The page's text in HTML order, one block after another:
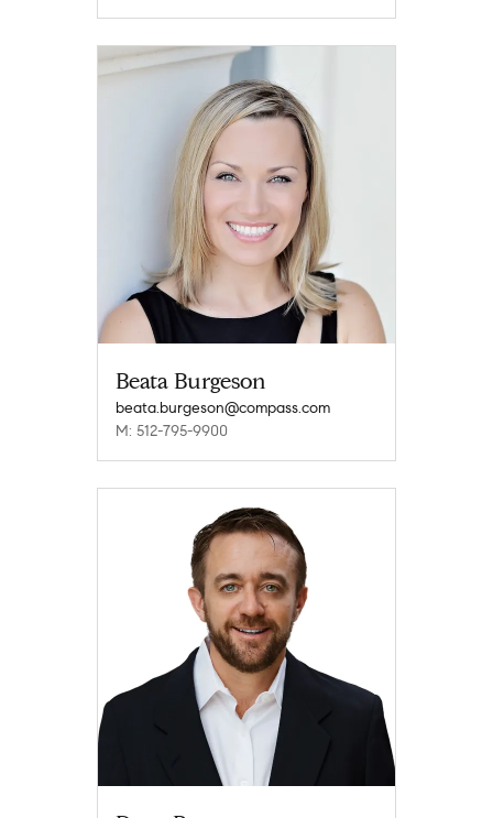
Beata Burgeson
beata.burgeson@compass.com
M: 512-795-9900